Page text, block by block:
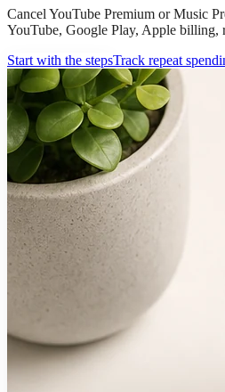
Cancel YouTube Premium or Music
YouTube, Google Play, Apple billing,
Start with the stepsTrack repeat